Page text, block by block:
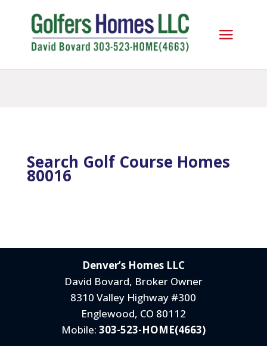
Search Golf Course Homes
80016
Denver’s Homes LLC
David Bovard, Broker Owner
8310 Valley Highway #300
Englewood, CO 80112
Mobile: 303-523-HOME(4663)